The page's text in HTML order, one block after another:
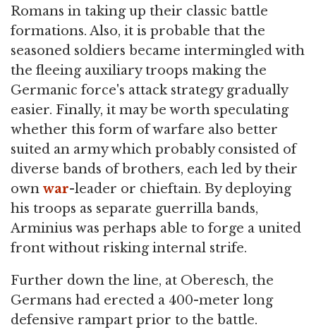
Romans in taking up their classic battle
formations. Also, it is probable that the
seasoned soldiers became intermingled with
the fleeing auxiliary troops making the
Germanic force's attack strategy gradually
easier. Finally, it may be worth speculating
whether this form of warfare also better
suited an army which probably consisted of
diverse bands of brothers, each led by their
own war-leader or chieftain. By deploying
his troops as separate guerrilla bands,
Arminius was perhaps able to forge a united
front without risking internal strife.
Further down the line, at Oberesch, the
Germans had erected a 400-meter long
defensive rampart prior to the battle.